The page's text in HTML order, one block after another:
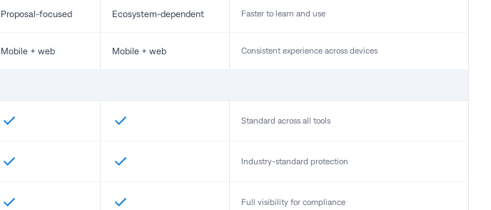
Proposal-focused Ecosystem-dependent Faster to learn and use
Mobile + web Mobile + web Consistent experience across devices
Standard across all tools
Industry-standard protection
Full visibility for compliance